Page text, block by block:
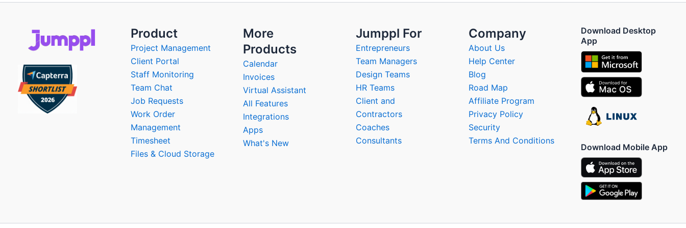
Product
Project Management
Client Portal
Staff Monitoring
Team Chat
Job Requests
Work Order
Management
Timesheet
Files & Cloud Storage
More
Products
Calendar
Invoices
Virtual Assistant
All Features
Integrations
Apps
What's New
Jumppl For
Entrepreneurs
Team Managers
Design Teams
HR Teams
Client and
Contractors
Coaches
Consultants
Company
About Us
Help Center
Blog
Road Map
Affiliate Program
Privacy Policy
Security
Terms And Conditions
Download Desktop
App
Download Mobile App